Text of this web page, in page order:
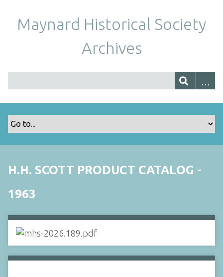
Maynard Historical Society
Archives
H.H. SCOTT PRODUCT CATALOG -
1963